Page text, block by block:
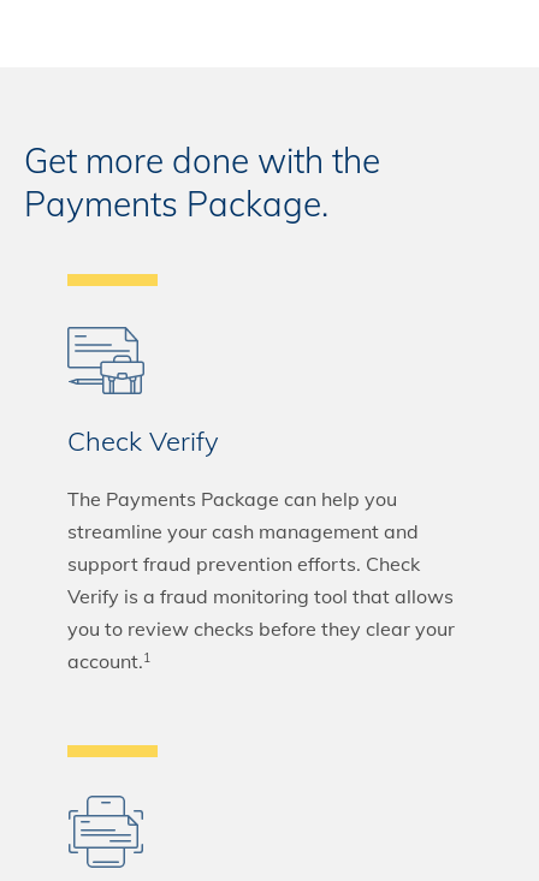
Get more done with the
Payments Package.
Check Verify
The Payments Package can help you
streamline your cash management and
support fraud prevention efforts. Check
Verify is a fraud monitoring tool that allows
you to review checks before they clear your
account.1